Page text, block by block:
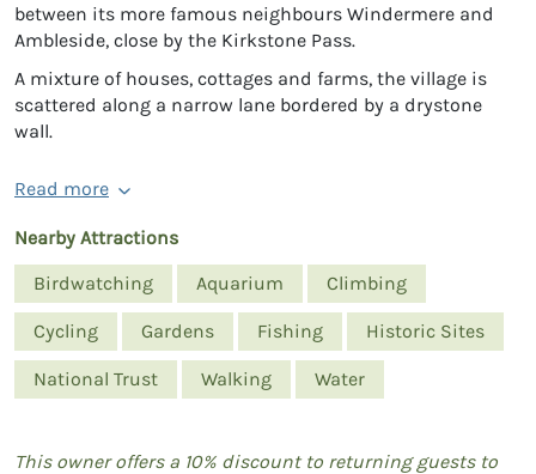
between its more famous neighbours Windermere and
Ambleside, close by the Kirkstone Pass.
A mixture of houses, cottages and farms, the village is
scattered along a narrow lane bordered by a drystone
wall.
Read more
Nearby Attractions
Birdwatching
Aquarium Climbing
Cycling Gardens Fishing Historic Sites
National Trust Walking Water
This owner offers a 10% discount to returning guests to